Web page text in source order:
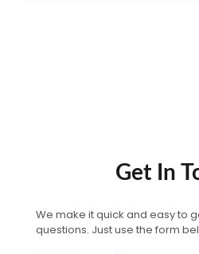
Get In
We make it quick and easy to
questions. Just use the form